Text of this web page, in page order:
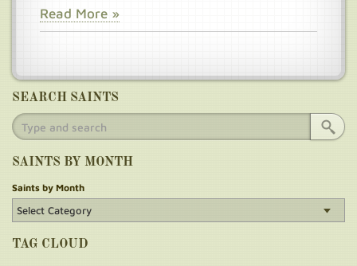
Read More »
SEARCH SAINTS
SAINTS BY MONTH
Saints by Month
TAG CLOUD